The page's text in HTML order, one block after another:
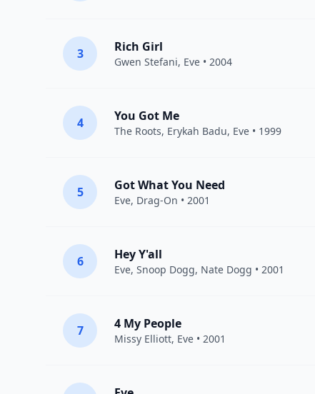
3 Rich Girl
Gwen Stefani, Eve • 2004
4 You Got Me
The Roots, Erykah Badu, Eve • 1999
5 Got What You Need
Eve, Drag-On • 2001
6 Hey Y'all
Eve, Snoop Dogg, Nate Dogg • 2001
7 4 My People
Missy Elliott, Eve • 2001